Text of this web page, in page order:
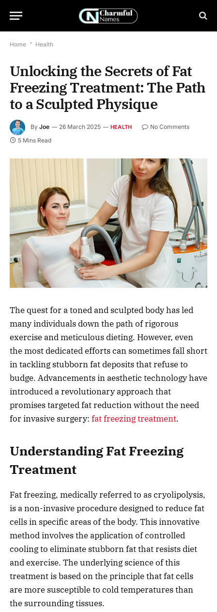
Home * Health
Unlocking the Secrets of Fat
Freezing Treatment: The Path
to a Sculpted Physique
By Joe 26 March 2025 HEALTH
No Comments
5 Mins Read
The quest for a toned and sculpted body has led
many individuals down the path of rigorous
exercise and meticulous dieting. However, even
the most dedicated efforts can sometimes fall short
in tackling stubborn fat deposits that refuse to
budge. Advancements in aesthetic technology have
introduced a revolutionary approach that
promises targeted fat reduction without the need
for invasive surgery: fat freezing treatment.
Understanding Fat Freezing
Treatment
Fat freezing, medically referred to as cryolipolysis,
is a non-invasive procedure designed to reduce fat
cells in specific areas of the body. This innovative
method involves the application of controlled
cooling to eliminate stubborn fat that resists diet
and exercise. The underlying science of this
treatment is based on the principle that fat cells
are more susceptible to cold temperatures than
the surrounding tissues.